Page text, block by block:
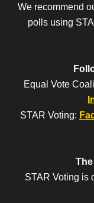
We recommend
polls using
Equal Vote
STAR Voting:
STAR Voting is